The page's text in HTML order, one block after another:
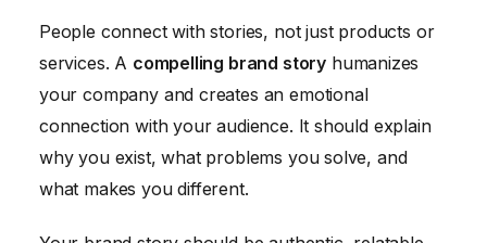
People connect with stories, not just products or
services. A compelling brand story humanizes
your company and creates an emotional
connection with your audience. It should explain
why you exist, what problems you solve, and
what makes you different.